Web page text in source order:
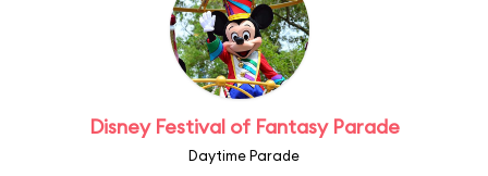
Disney Festival of Fantasy Parade
Daytime Parade